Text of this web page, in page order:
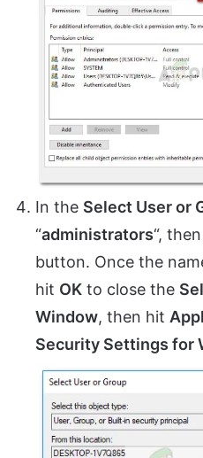
In the Select User or
“administrators“,
button. Once the
hit OK to close the
Window, then hit
Security Settings for